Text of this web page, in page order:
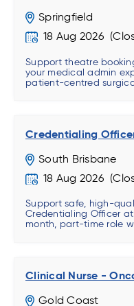
Springfield
18 Aug 2026
Support theatre
your medical admin
patient-centred
Credentialing
South Brisbane
18 Aug 2026
Support safe, high-
Credentialing Officer
month, part-time role
Clinical Nurse -
Gold Coast